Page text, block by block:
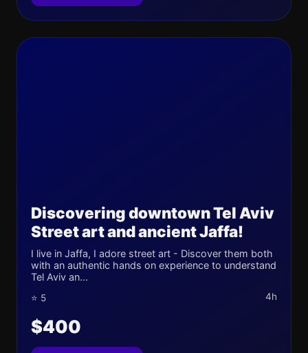
Discovering downtown Tel Aviv
Street art and ancient Jaffa!
I live in Jaffa, I adore street art - Discover them both
with an authentic hands on experience to understand
Tel Aviv an...
⭐ 5 4h
$400